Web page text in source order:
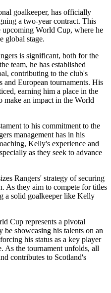
goalkeeper, has officially
a two-year contract. This
upcoming World Cup, where he
global stage.
is significant, both for the
team, he has established
contributing to the club's
and European tournaments. His
earning him a place in the
make an impact in the World
to his commitment to the
management has in his
Kelly's experience and
as they seek to advance
Rangers' strategy of securing
As they aim to compete for titles
a solid goalkeeper like Kelly
Cup represents a pivotal
showcasing his talents on an
his status as a key player
As the tournament unfolds, all
contributes to Scotland's